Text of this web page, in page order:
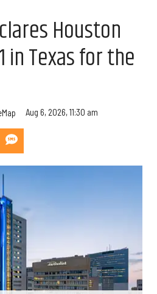
Houston
in Texas for the
Aug 6, 2026, 11:30 am